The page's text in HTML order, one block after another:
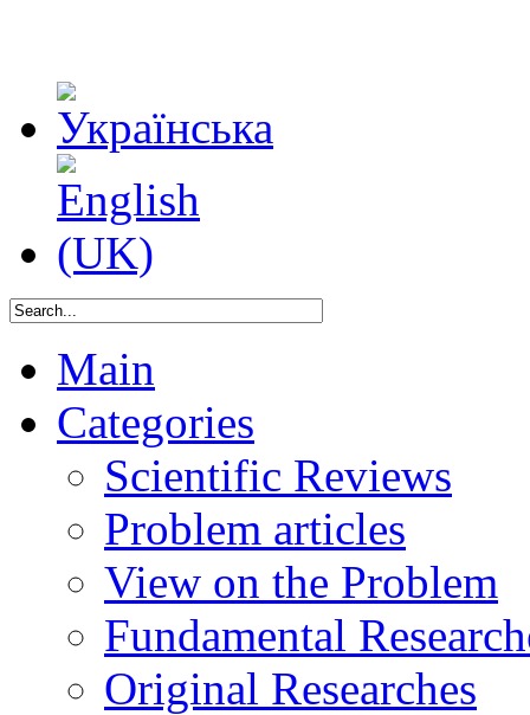
Main
Categories
Scientific Reviews
Problem articles
View on the Problem
Fundamental
Original Researches